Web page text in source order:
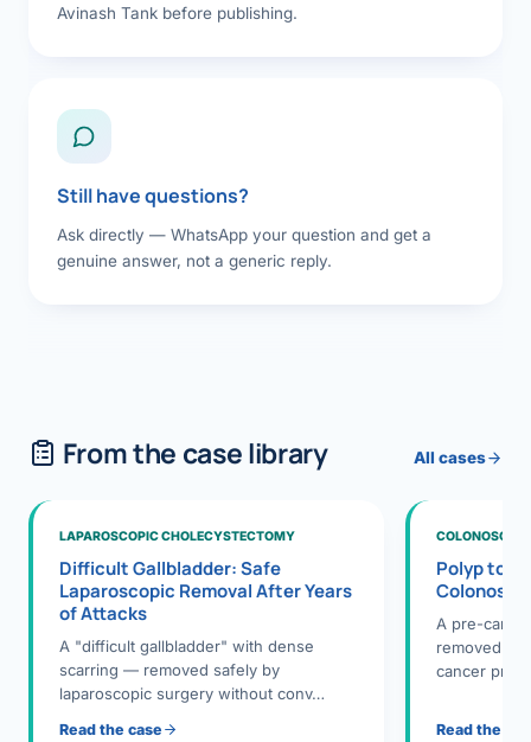
Avinash Tank before publishing.
Still have questions?
Ask directly — WhatsApp your question and get a
genuine answer, not a generic reply.
From the case library All cases
LAPAROSCOPIC CHOLECYSTECTOMY
Difficult Gallbladder: Safe
Laparoscopic Removal After Years
of Attacks
A "difficult gallbladder" with dense
scarring — removed safely by
laparoscopic surgery without conv…
Read the case
Polyp to
A pre-
removed
cancer
Read the